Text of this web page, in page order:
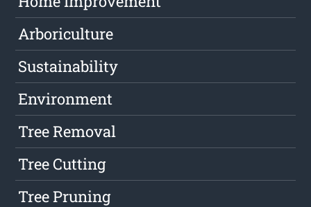
Arboriculture
Sustainability
Environment
Tree Removal
Tree Cutting
Tree Pruning